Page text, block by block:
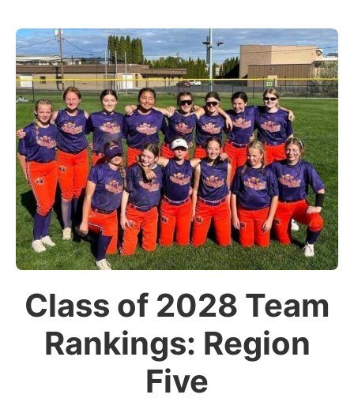
Class of 2028 Team
Rankings: Region
Five